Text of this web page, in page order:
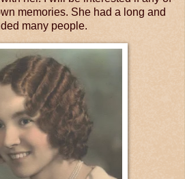
memories. She had a long and
many people.